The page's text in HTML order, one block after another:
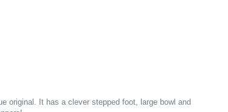
original. It has a clever stepped foot, large bowl and